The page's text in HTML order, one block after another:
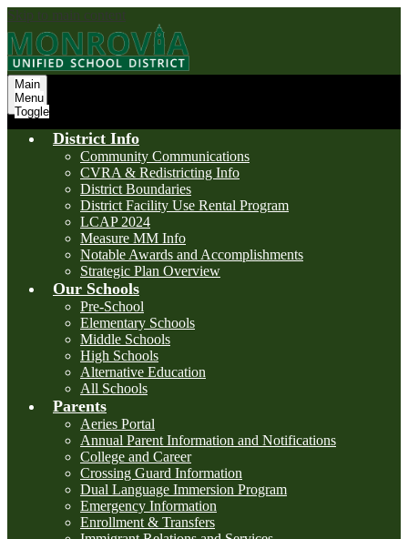
Skip to main content
Main
Menu
Toggle
District Info
Community Communications
CVRA & Redistricting Info
District Boundaries
District Facility Use Rental Program
LCAP 2024
Measure MM Info
Notable Awards and Accomplishments
Strategic Plan Overview
Our Schools
Pre-School
Elementary Schools
Middle Schools
High Schools
Alternative Education
All Schools
Parents
Aeries Portal
Annual Parent Information and Notifications
College and Career
Crossing Guard Information
Dual Language Immersion Program
Emergency Information
Enrollment & Transfers